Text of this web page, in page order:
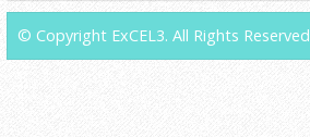
© Copyright ExCEL3. All Rights Reserved